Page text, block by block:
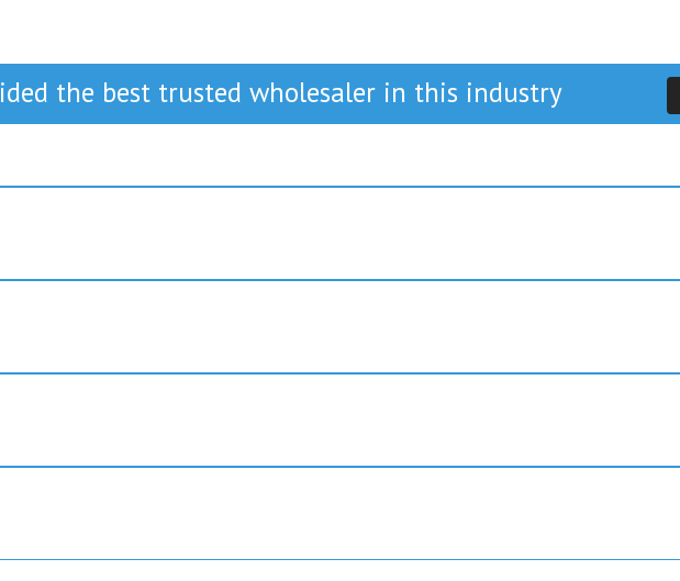
the best trusted wholesaler in this industry